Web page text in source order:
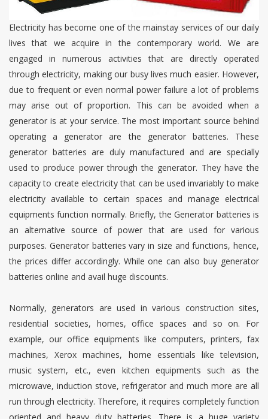
Electricity has become one of the mainstay services of our daily
lives that we acquire in the contemporary world. We are
engaged in numerous activities that are directly operated
through electricity, making our busy lives much easier. However,
due to frequent or even normal power failure a lot of problems
may arise out of proportion. This can be avoided when a
generator is at your service. The most important source behind
operating a generator are the generator batteries. These
generator batteries are duly manufactured and are specially
used to produce power through the generator. They have the
capacity to create electricity that can be used invariably to make
electricity available to certain spaces and manage electrical
equipments function normally. Briefly, the Generator batteries is
an alternative source of power that are used for various
purposes. Generator batteries vary in size and functions, hence,
the prices differ accordingly. While one can also buy generator
batteries online and avail huge discounts.
Normally, generators are used in various construction sites,
residential societies, homes, office spaces and so on. For
example, our office equipments like computers, printers, fax
machines, Xerox machines, home essentials like television,
music system, etc., even kitchen equipments such as the
microwave, induction stove, refrigerator and much more are all
run through electricity. Therefore, it requires completely function